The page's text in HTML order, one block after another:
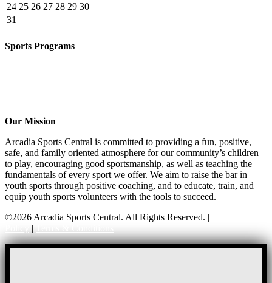
24 25 26 27 28 29 30
31
Sports Programs
Our Mission
Arcadia Sports Central is committed to providing a fun, positive,
safe, and family oriented atmosphere for our community’s children
to play, encouraging good sportsmanship, as well as teaching the
fundamentals of every sport we offer. We aim to raise the bar in
youth sports through positive coaching, and to educate, train, and
equip youth sports volunteers with the tools to succeed.
©2026 Arcadia Sports Central. All Rights Reserved. |
|